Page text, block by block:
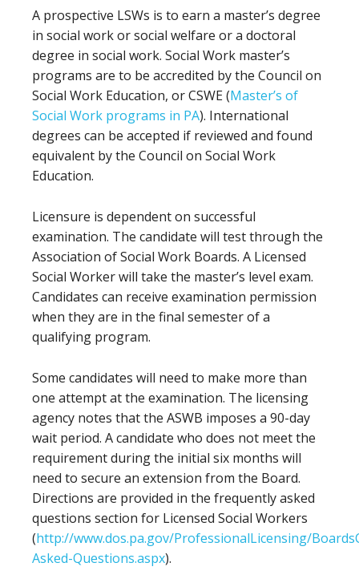
A prospective LSWs is to earn a master’s degree
in social work or social welfare or a doctoral
degree in social work. Social Work master’s
programs are to be accredited by the Council on
Social Work Education, or CSWE (Master’s of
Social Work programs in PA). International
degrees can be accepted if reviewed and found
equivalent by the Council on Social Work
Education.
Licensure is dependent on successful
examination. The candidate will test through the
Association of Social Work Boards. A Licensed
Social Worker will take the master’s level exam.
Candidates can receive examination permission
when they are in the final semester of a
qualifying program.
Some candidates will need to make more than
one attempt at the examination. The licensing
agency notes that the ASWB imposes a 90-day
wait period. A candidate who does not meet the
requirement during the initial six months will
need to secure an extension from the Board.
Directions are provided in the frequently asked
questions section for Licensed Social Workers
(http://www.dos.pa.gov/ProfessionalLicensing/
Asked-Questions.aspx).